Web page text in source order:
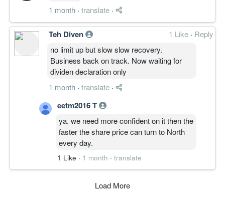
1 month · translate ·
Teh Diven 1 Like · Reply
no limit up but slow slow recovery.
Business back on track. Now waiting for
dividen declaration only
1 month · translate ·
eetm2016 T
ya. we need more confident on it then the
faster the share price can turn to North
every day.
1 Like · 1 month · translate
Load More